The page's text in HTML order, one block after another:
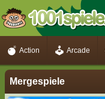
Action Arcade
Mergespiele